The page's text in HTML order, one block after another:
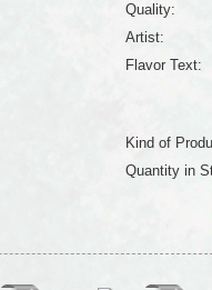
Quality:
Artist:
Flavor Text:
Kind of
Quantity in